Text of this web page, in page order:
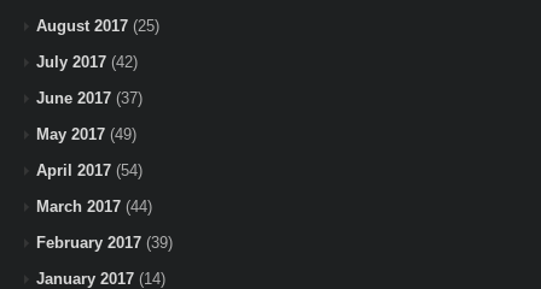
August 2017 (25)
July 2017 (42)
June 2017 (37)
May 2017 (49)
April 2017 (54)
March 2017 (44)
February 2017 (39)
January 2017 (14)